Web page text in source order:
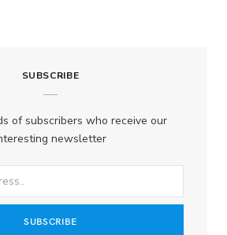
SUBSCRIBE
of subscribers who receive our
newsletter